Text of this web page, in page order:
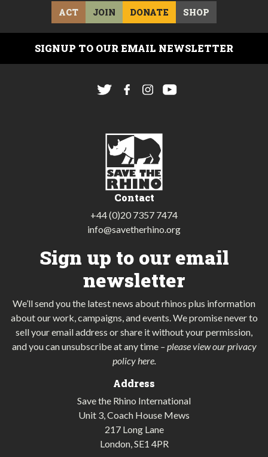
ACT
JOIN DONATE SHOP
SIGNUP TO OUR EMAIL NEWSLETTER
Contact
+44 (0)20 7357 7474
info@savetherhino.org
Sign up to our email
newsletter
We’ll send you the latest news about rhinos plus information
about our work, campaigns, and events. We promise never to
sell your email address or share it without your permission,
and you can unsubscribe at any time – please view our privacy
policy here.
Address
Save the Rhino International
Unit 3, Coach House Mews
217 Long Lane
London, SE1 4PR